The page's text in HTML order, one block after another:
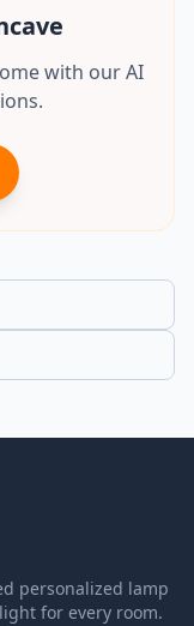
with our AI
personalized lamp
for every room.